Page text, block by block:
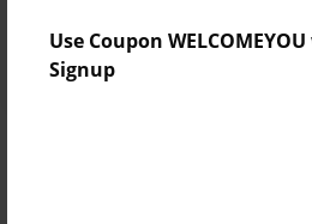
Use Coupon
Signup